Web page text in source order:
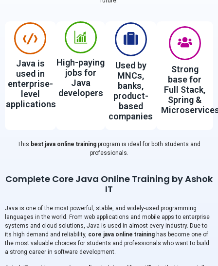
Java is
used in
enterprise-
level
applications
High-paying
jobs for
Java
developers
Used by
MNCs,
banks,
product-
based
companies
Strong
base for
Full Stack,
Spring &
This best java online training program is ideal for both students and
professionals.
Complete Core Java Online Training by Ashok
IT
Java is one of the most powerful, stable, and widely-used programming
languages in the world. From web applications and mobile apps to enterprise
systems and cloud solutions, Java is used in almost every industry. Due to
its high demand and reliability, core java online training has become one of
the most valuable choices for students and professionals who want to build
a strong career in software development.